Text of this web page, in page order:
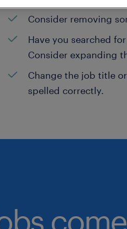
Consider removing
Have you searched
Consider expanding
Change the job title
spelled correctly.